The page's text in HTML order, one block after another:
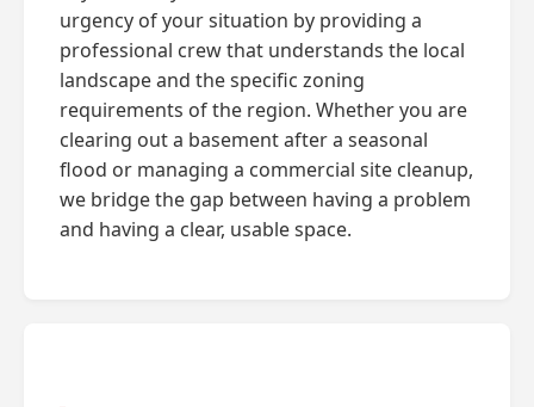
urgency of your situation by providing a
professional crew that understands the local
landscape and the specific zoning
requirements of the region. Whether you are
clearing out a basement after a seasonal
flood or managing a commercial site cleanup,
we bridge the gap between having a problem
and having a clear, usable space.